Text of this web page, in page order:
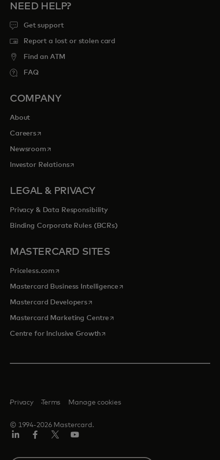
NEED HELP?
Get support
Report a lost or stolen card
Find an ATM
FAQ
COMPANY
About
Careersopens in a new tab
Newsroomopens in a new tab
Investor Relationsopens in a new tab
LEGAL & PRIVACY
Privacy & Data Responsibility
Binding Corporate Rules (BCRs)
MASTERCARD SITES
Priceless.com opens in a new tab
Mastercard Business Intelligenceopens in a new tab
Mastercard Developersopens in a new tab
Mastercard Marketing Centre opens in a new tab
Centre for Inclusive Growthopens in a new tab
© 1994-2026 Mastercard.
Privacy Terms Manage cookies